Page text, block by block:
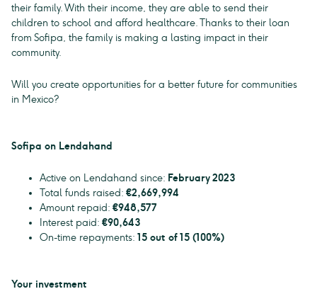
their family. With their income, they are able to send their
children to school and afford healthcare. Thanks to their loan
from Sofipa, the family is making a lasting impact in their
community.
Will you create opportunities for a better future for communities
in Mexico?
Sofipa on Lendahand
Active on Lendahand since: February 2023
Total funds raised: €2,669,994
Amount repaid: €948,577
Interest paid: €90,643
On-time repayments: 15 out of 15 (100%)
Your investment